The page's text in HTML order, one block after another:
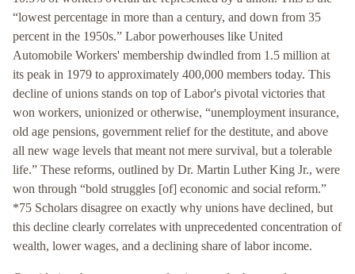
“lowest percentage in more than a century, and down from 35
percent in the 1950s.” Labor powerhouses like United
Automobile Workers' membership dwindled from 1.5 million at
its peak in 1979 to approximately 400,000 members today. This
decline of unions stands on top of Labor's pivotal victories that
won workers, unionized or otherwise, “unemployment insurance,
old age pensions, government relief for the destitute, and above
all new wage levels that meant not mere survival, but a tolerable
life.” These reforms, outlined by Dr. Martin Luther King Jr., were
won through “bold struggles [of] economic and social reform.”
*75 Scholars disagree on exactly why unions have declined, but
this decline clearly correlates with unprecedented concentration of
wealth, lower wages, and a declining share of labor income.